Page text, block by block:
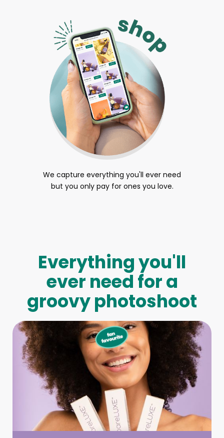
We capture everything you'll ever need
but you only pay for ones you love.
Everything you'll
ever need for a
groovy photoshoot
Full-Body Model
We make booking a model as easy as pie! All you have to
do is let us know what type of model you need and tell us
your wardrobe guidelines. We’ll send you a list of available
models (with headshots, of course) and coordinate the rest!